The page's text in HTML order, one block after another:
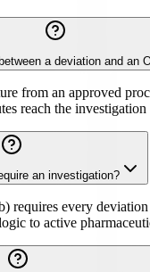
a deviation and an
from an approved
reach the
an investigation?
requires every
to active